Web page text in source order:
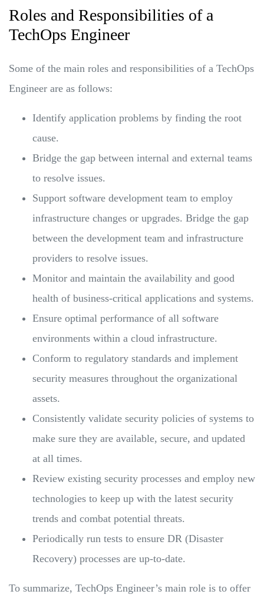
Roles and Responsibilities of a
TechOps Engineer
Some of the main roles and responsibilities of a TechOps
Engineer are as follows:
Identify application problems by finding the root
cause.
Bridge the gap between internal and external teams
to resolve issues.
Support software development team to employ
infrastructure changes or upgrades. Bridge the gap
between the development team and infrastructure
providers to resolve issues.
Monitor and maintain the availability and good
health of business-critical applications and systems.
Ensure optimal performance of all software
environments within a cloud infrastructure.
Conform to regulatory standards and implement
security measures throughout the organizational
assets.
Consistently validate security policies of systems to
make sure they are available, secure, and updated
at all times.
Review existing security processes and employ new
technologies to keep up with the latest security
trends and combat potential threats.
Periodically run tests to ensure DR (Disaster
Recovery) processes are up-to-date.
To summarize, TechOps Engineer’s main role is to offer